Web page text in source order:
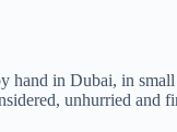
in Dubai, in
unhurried and